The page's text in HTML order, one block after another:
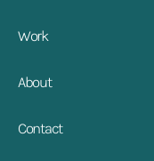
Work
About
Contact